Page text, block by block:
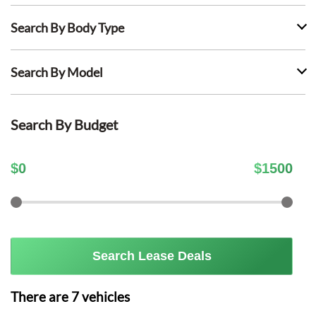
Search By Body Type
Search By Model
Search By Budget
$0 $1500
Search Lease Deals
There are 7vehicles